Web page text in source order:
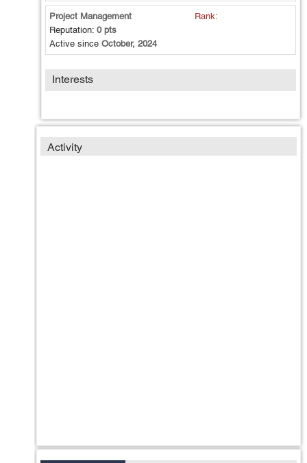
Project Management
Rank:
Reputation: 0 pts
Active since October, 2024
Interests
Activity